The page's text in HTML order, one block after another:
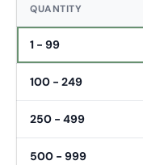
QUANTITY
1 - 99
100 - 249
250 - 499
500 - 999